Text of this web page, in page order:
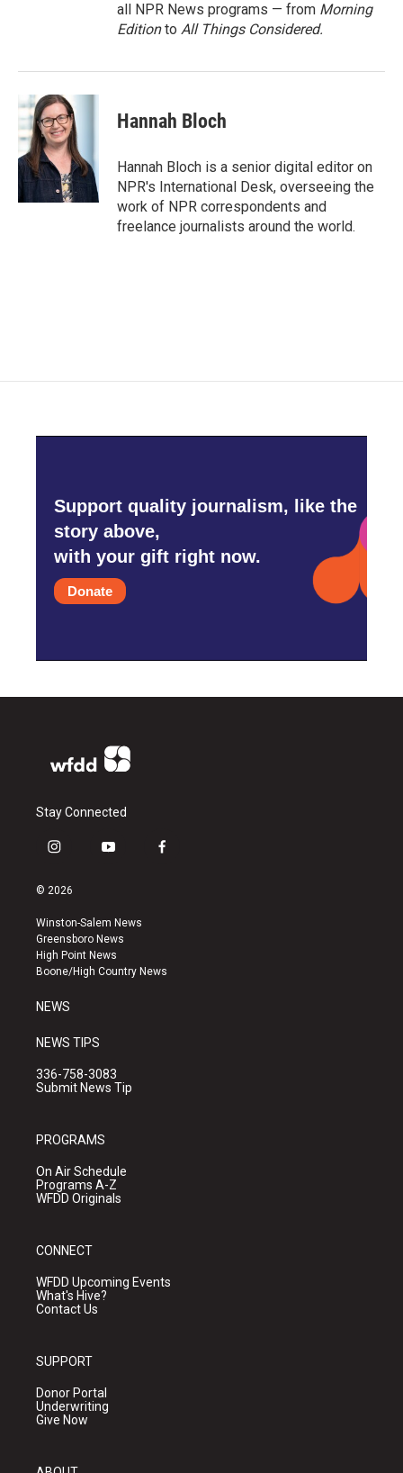
all NPR News programs — from Morning
Editionto All Things Considered.
Hannah Bloch
Hannah Bloch is a senior digital editor on
NPR's International Desk, overseeing the
work of NPR correspondents and
freelance journalists around the world.
Support quality journalism, like the
story above,
with your gift right now.
Donate
Stay Connected
i
s
a
g
r
a
y
u
b
e
f
k
© 2026
Winston-Salem News
Greensboro News
High Point News
Boone/High Country News
NEWS
NEWS TIPS
336-758-3083
Submit News Tip
PROGRAMS
On Air Schedule
Programs A-Z
WFDD Originals
CONNECT
WFDD Upcoming Events
What's Hive?
Contact Us
SUPPORT
Donor Portal
Underwriting
Give Now